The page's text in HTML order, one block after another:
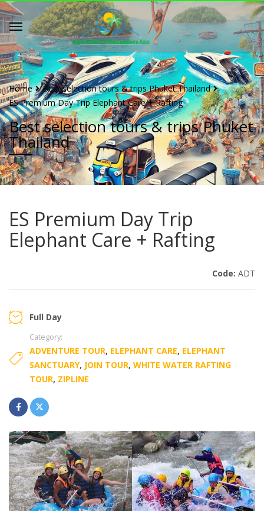
Home
Best selection tours & trips Phuket Thailand
ES Premium Day Trip Elephant Care + Rafting
Best selection tours & trips Phuket
Thailand
ES Premium Day Trip
Elephant Care + Rafting
Code: ADT
Full Day
Category:
ADVENTURE TOUR, ELEPHANT CARE, ELEPHANT
SANCTUARY, JOIN TOUR, WHITE WATER RAFTING
TOUR, ZIPLINE